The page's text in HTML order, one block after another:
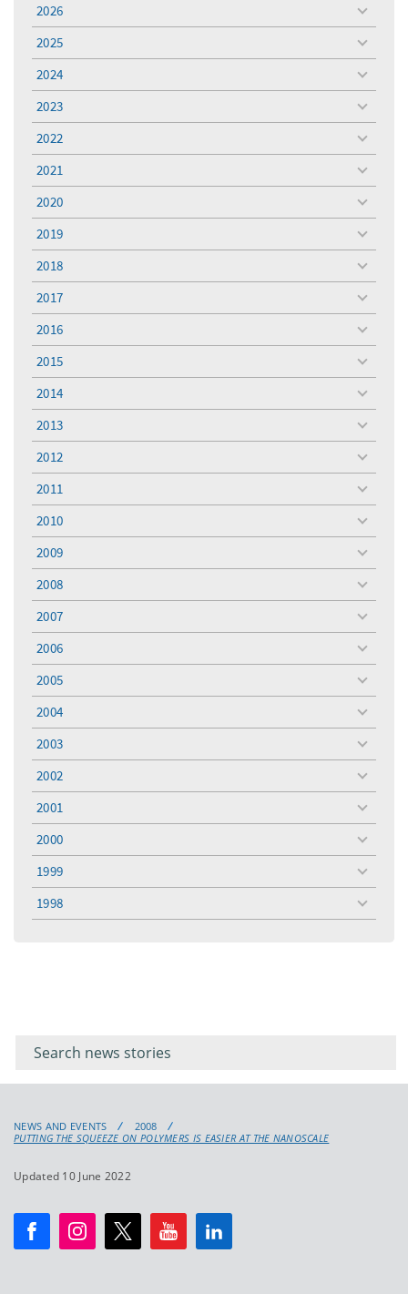
2026
toggle
menu
2025
toggle
menu
2024
toggle
menu
2023
toggle
menu
2022
toggle
menu
2021
toggle
menu
2020
toggle
menu
2019
toggle
menu
2018
toggle
menu
2017
toggle
menu
2016
toggle
menu
2015
toggle
menu
2014
toggle
menu
2013
toggle
menu
2012
toggle
menu
2011
toggle
menu
2010
toggle
menu
2009
toggle
menu
2008
toggle
menu
2007
toggle
menu
2006
toggle
menu
2005
toggle
menu
2004
toggle
menu
2003
toggle
menu
2002
toggle
menu
2001
toggle
menu
2000
toggle
menu
1999
toggle
menu
1998
toggle
menu
keyword
NEWS AND EVENTS
2008
PUTTING THE SQUEEZE ON POLYMERS IS EASIER AT THE NANOSCALE
Updated 10 June 2022